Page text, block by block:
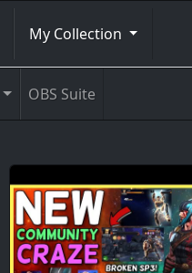
My Collection
OBS Suite